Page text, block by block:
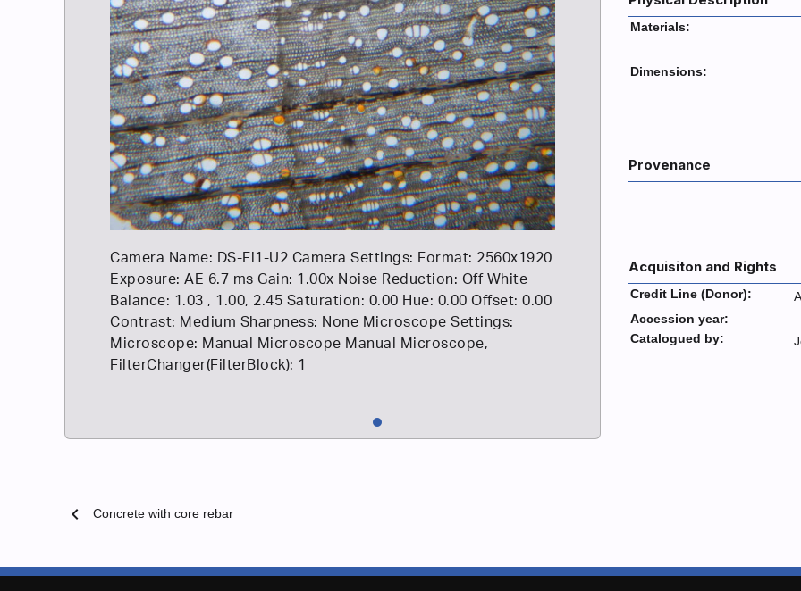
Camera Name: DS-Fi1-U2 Camera Settings: Format: 2560x1920
Exposure: AE 6.7 ms Gain: 1.00x Noise Reduction: Off White
Balance: 1.03 , 1.00, 2.45 Saturation: 0.00 Hue: 0.00 Offset: 0.00
Contrast: Medium Sharpness: None Microscope Settings:
Microscope: Manual Microscope Manual Microscope,
FilterChanger(FilterBlock): 1
Materials:
Dimensions:
Provenance
Acquisiton and Rights
Credit Line (Donor):
Accession year:
Catalogued by:
chevron_left Concrete with core rebar